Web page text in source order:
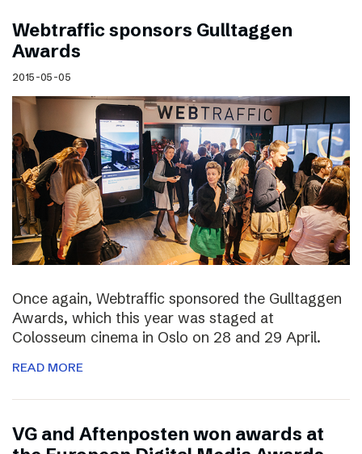
Webtraffic sponsors Gulltaggen
Awards
2015-05-05
Once again, Webtraffic sponsored the Gulltaggen
Awards, which this year was staged at
Colosseum cinema in Oslo on 28 and 29 April.
READ MORE
VG and Aftenposten won awards at